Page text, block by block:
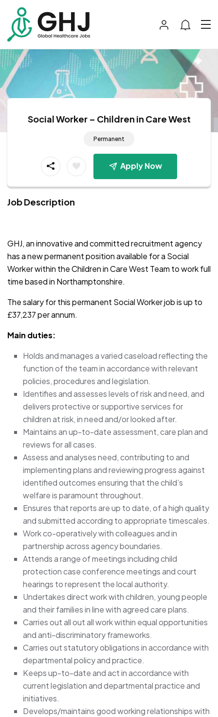
Social Worker – Children in Care West
Permanent
Apply Now
Job Description
GHJ, an innovative and committed recruitment agency
has a new permanent position available for a Social
Worker within the Children in Care West Team to work full
time based in Northamptonshire.
The salary for this permanent Social Worker job is up to
£37,237 per annum.
Main duties:
Holds and manages a varied caseload reflecting the
function of the team in accordance with relevant
policies, procedures and legislation.
Identifies and assesses levels of risk and need, and
delivers protective or supportive services for
children at risk, in need and/or looked after.
Maintains an up-to-date assessment, care plan and
reviews for all cases.
Assess and analyses need, contributing to and
implementing plans and reviewing progress against
identified outcomes ensuring that the child’s
welfare is paramount throughout.
Ensures that reports are up to date, of a high quality
and submitted according to appropriate timescales.
Work co-operatively with colleagues and in
partnership across agency boundaries.
Attends a range of meetings including child
protection case conference meetings and court
hearings to represent the local authority.
Undertakes direct work with children, young people
and their families in line with agreed care plans.
Carries out all out all work within equal opportunities
and anti-discriminatory frameworks.
Carries out statutory obligations in accordance with
departmental policy and practice.
Keeps up-to-date and act in accordance with
current legislation and departmental practice and
initiatives.
Develops/maintains good working relationships with